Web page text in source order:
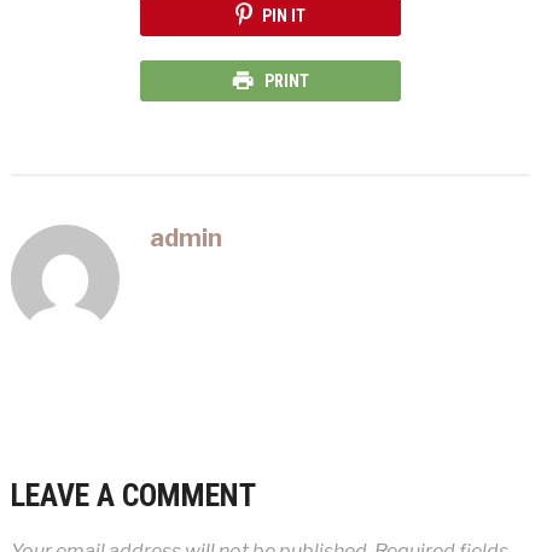
PIN IT
PRINT
admin
LEAVE A COMMENT